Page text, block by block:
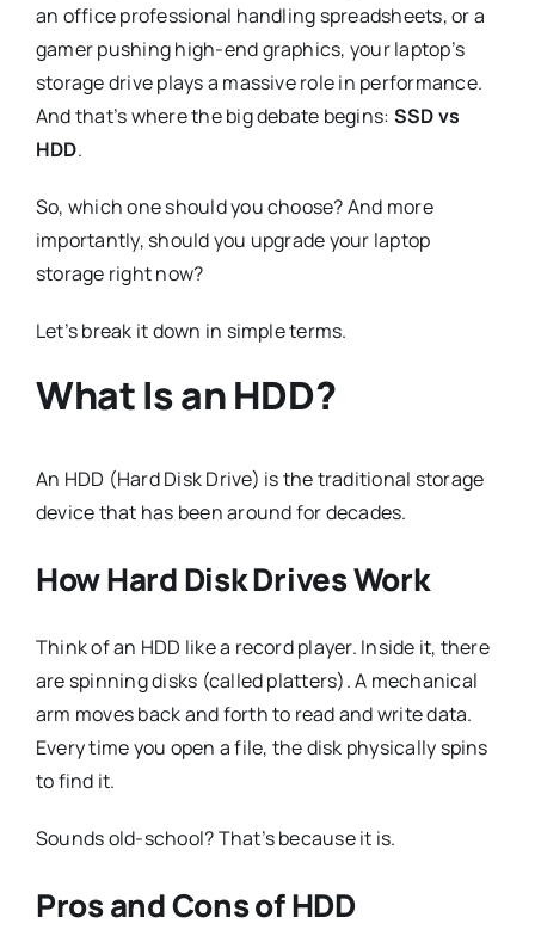
an office professional handling spreadsheets, or a
gamer pushing high-end graphics, your laptop’s
storage drive plays a massive role in performance.
And that’s where the big debate begins: SSD vs
HDD.
So, which one should you choose? And more
importantly, should you upgrade your laptop
storage right now?
Let’s break it down in simple terms.
What Is an HDD?
An HDD (Hard Disk Drive) is the traditional storage
device that has been around for decades.
How Hard Disk Drives Work
Think of an HDD like a record player. Inside it, there
are spinning disks (called platters). A mechanical
arm moves back and forth to read and write data.
Every time you open a file, the disk physically spins
to find it.
Sounds old-school? That’s because it is.
Pros and Cons of HDD